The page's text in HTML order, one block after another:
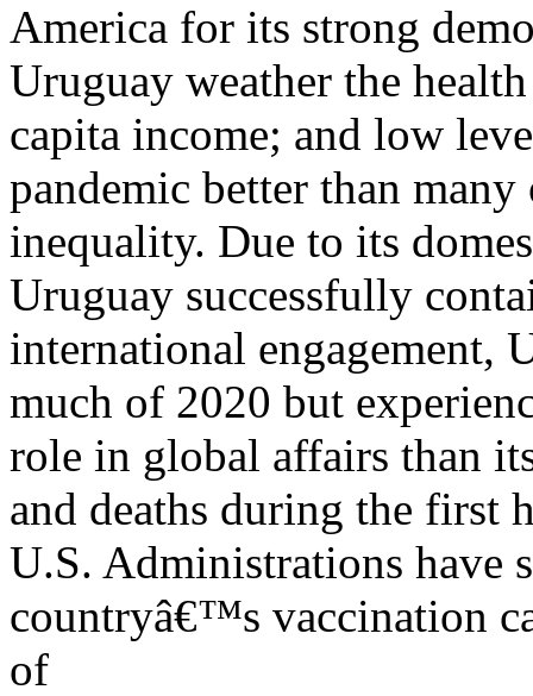
America for its strong
Uruguay weather the
capita income; and low
pandemic better than
inequality. Due to its
Uruguay successfully
international engagement,
much of 2020 but
role in global affairs than
and deaths during the first
U.S. Administrations have
countryâ€™s vaccination
of